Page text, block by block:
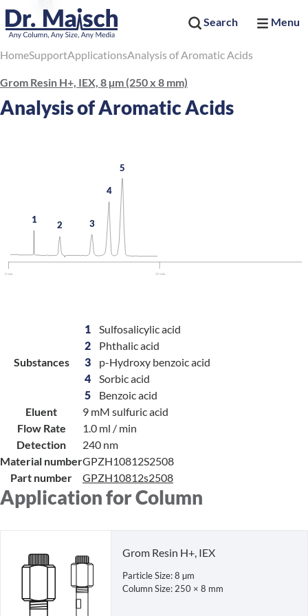
Search Menu
HomeSupportApplicationsAnalysis of Aromatic Acids
Grom Resin H+, IEX, 8 µm (250 x 8 mm)
Analysis of Aromatic Acids
1
2 3
4
5
Substances
1
Sulfosalicylic acid
2
Phthalic acid
3
p-Hydroxy benzoic acid
4
Sorbic acid
5
Benzoic acid
Eluent
9 mM sulfuric acid
Flow Rate
1.0 ml / min
Detection
240 nm
Material numberGPZH10812S2508
Part number
GPZH10812s2508
Application for Column
Grom Resin H+, IEX
Particle Size: 8 µm
Column Size: 250 × 8 mm